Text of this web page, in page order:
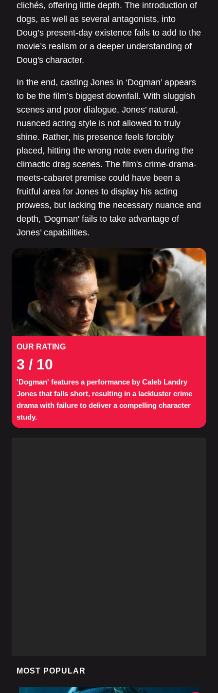
clichés, offering little depth. The introduction of
dogs, as well as several antagonists, into
Doug’s present-day existence fails to add to the
movie’s realism or a deeper understanding of
Doug's character.
In the end, casting Jones in ‘Dogman’ appears
to be the film’s biggest downfall. With sluggish
scenes and poor dialogue, Jones’ natural,
nuanced acting style is not allowed to truly
shine. Rather, his presence feels forcibly
placed, hitting the wrong note even during the
climactic drag scenes. The film's crime-drama-
meets-cabaret premise could have been a
fruitful area for Jones to display his acting
prowess, but lacking the necessary nuance and
depth, 'Dogman' fails to take advantage of
Jones’ capabilities.
OUR RATING
3 / 10
'Dogman' features a performance by Caleb Landry
Jones that falls short, resulting in a lackluster crime
drama with failure to deliver a compelling character
study.
MOST POPULAR